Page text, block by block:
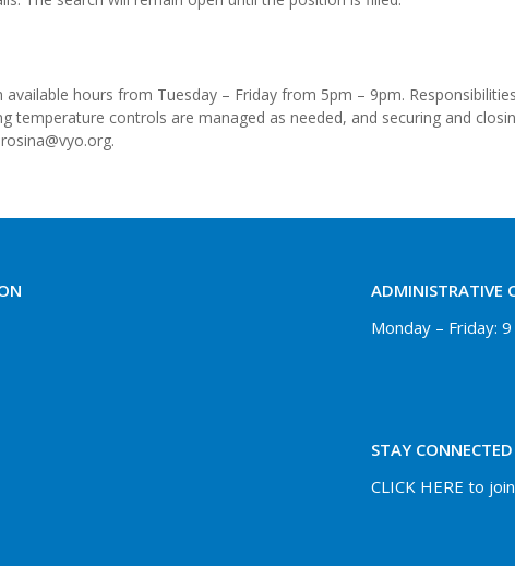
hours from Tuesday – Friday from 5pm – 9pm.
temperature controls are managed as needed, and securing and
ADMINISTRATIVE
Monday – Friday:
STAY CONNECTED
CLICK HERE to